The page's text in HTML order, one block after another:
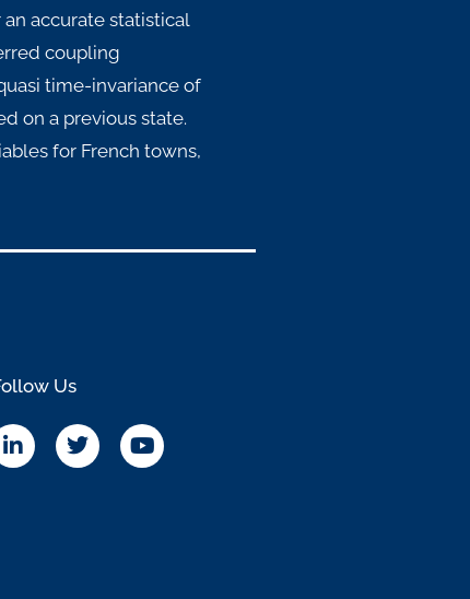
accurate statistical
coupling
time-invariance of
on a previous state.
for French towns,
Us